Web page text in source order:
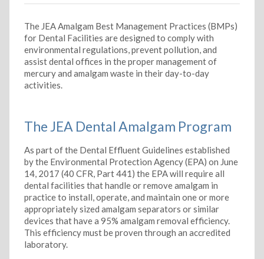
The JEA Amalgam Best Management Practices (BMPs)
for Dental Facilities are designed to comply with
environmental regulations, prevent pollution, and
assist dental offices in the proper management of
mercury and amalgam waste in their day-to-day
activities.
The JEA Dental Amalgam Program
As part of the Dental Effluent Guidelines established
by the Environmental Protection Agency (EPA) on June
14, 2017 (40 CFR, Part 441) the EPA will require all
dental facilities that handle or remove amalgam in
practice to install, operate, and maintain one or more
appropriately sized amalgam separators or similar
devices that have a 95% amalgam removal efficiency.
This efficiency must be proven through an accredited
laboratory.